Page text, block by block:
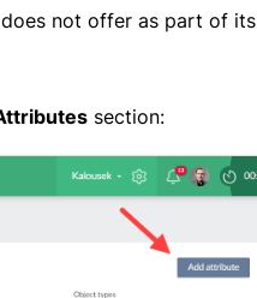
not offer as part of its
section: